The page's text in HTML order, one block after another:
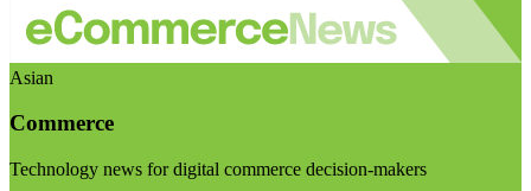
Asian
Commerce
Technology news for digital commerce decision-makers